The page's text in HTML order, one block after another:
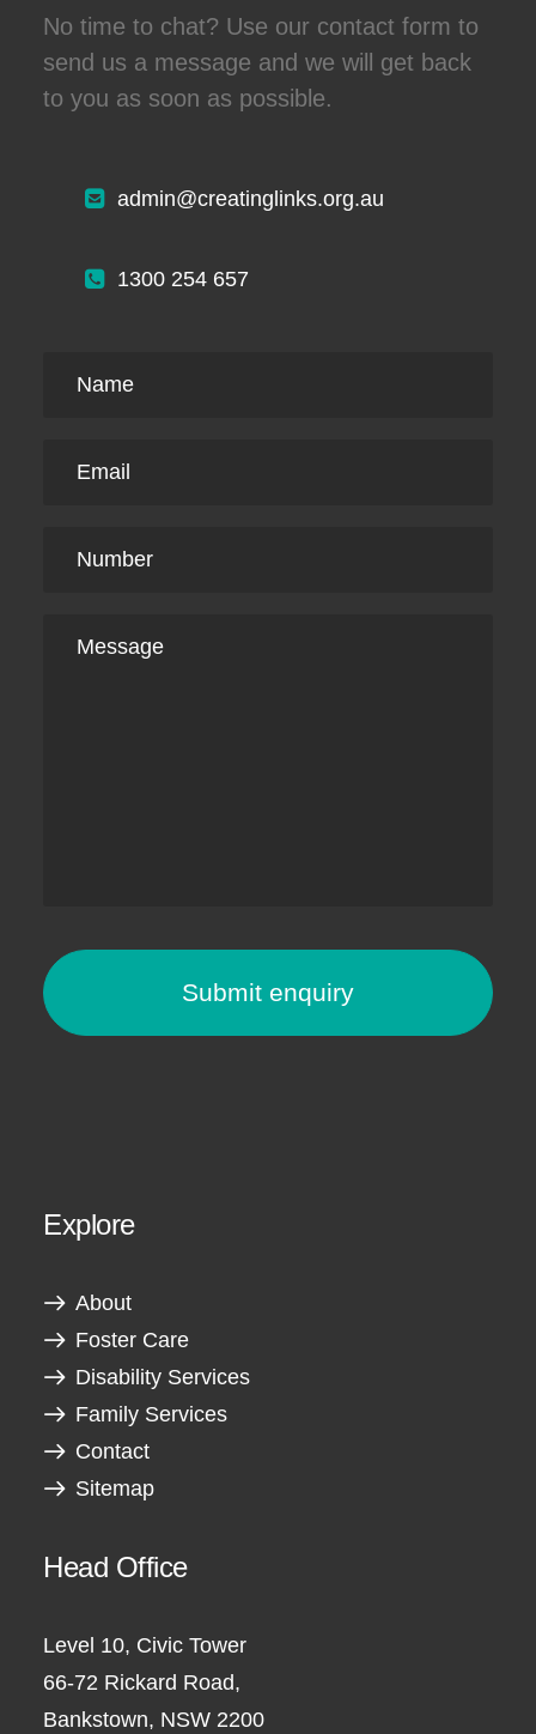
No time to chat? Use our contact form to
send us a message and we will get back
to you as soon as possible.
admin@creatinglinks.org.au
1300 254 657
Explore
About
Foster Care
Disability Services
Family Services
Contact
Sitemap
Head Office
Level 10, Civic Tower
66-72 Rickard Road,
Bankstown, NSW 2200